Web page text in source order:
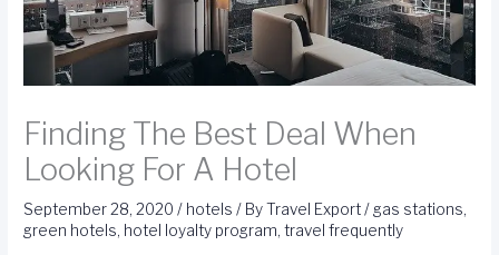
Finding The Best Deal When
Looking For A Hotel
September 28, 2020/ hotels / ByTravel Export/ gas stations,
green hotels, hotel loyalty program,travel frequently